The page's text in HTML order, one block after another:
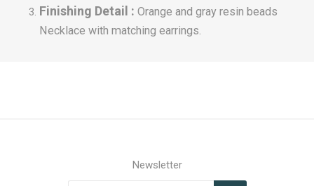
Finishing Detail : Orange and gray resin beads
Necklace with matching earrings.
Newsletter